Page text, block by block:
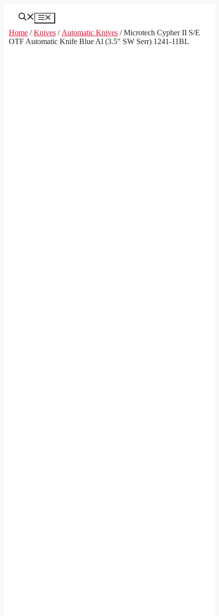
Menu
Home /Knives / Automatic Knives / Microtech Cypher II S/E
OTF Automatic Knife Blue Al (3.5″ SW Serr) 1241-11BL